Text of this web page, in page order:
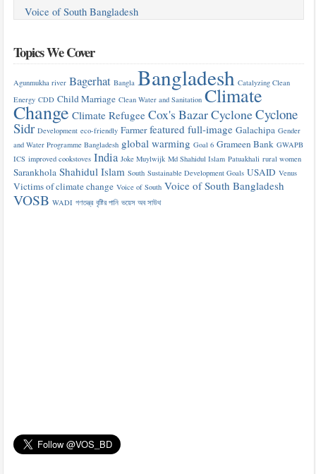
Voice of South Bangladesh
Topics We Cover
Agunmukha river Bagerhat Bangla Bangladesh Catalyzing Clean
Energy CDD Child Marriage Clean Water and Sanitation Climate
Change Climate Refugee Cox's BazarCycloneCyclone
Sidr Development eco-friendly Farmer featured full-image Galachipa Gender
and Water Programme Bangladesh global warming Goal 6 Grameen Bank GWAPB
ICS improved cookstoves India Joke Muylwijk Md Shahidul Islam Patuakhali rural women
Sarankhola Shahidul Islam South Sustainable Development Goals USAID Venus
Victims of climate change Voice of South Voice of South Bangladesh
VOSB WADI গণতন্ত্র বৃষ্টির পানি ভয়েস অব সাউথ